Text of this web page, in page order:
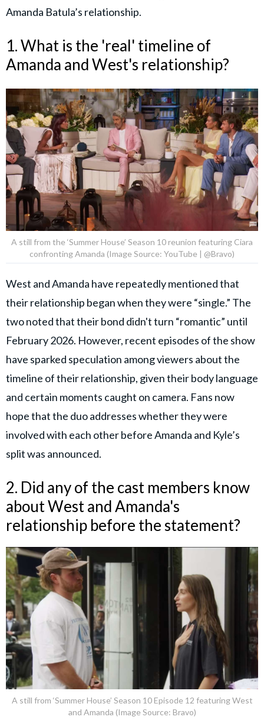
Amanda Batula’s relationship.
1. What is the 'real' timeline of
Amanda and West's relationship?
A still from the ‘Summer House’ Season 10 reunion featuring Ciara
confronting Amanda (Image Source: YouTube | @Bravo)
West and Amanda have repeatedly mentioned that
their relationship began when they were “single.” The
two noted that their bond didn't turn “romantic” until
February 2026. However, recent episodes of the show
have sparked speculation among viewers about the
timeline of their relationship, given their body language
and certain moments caught on camera. Fans now
hope that the duo addresses whether they were
involved with each other before Amanda and Kyle’s
split was announced.
2. Did any of the cast members know
about West and Amanda's
relationship before the statement?
A still from ‘Summer House’ Season 10 Episode 12 featuring West
and Amanda (Image Source: Bravo)